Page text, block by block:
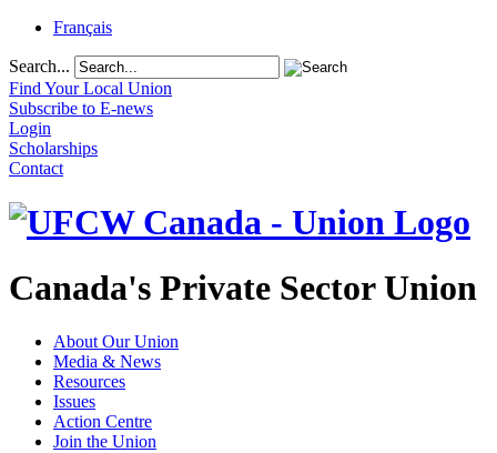
Français
Search...
Find Your Local Union
Subscribe to E-news
Login
Scholarships
Contact
Canada's Private Sector Union
About Our Union
Media & News
Resources
Issues
Action Centre
Join the Union